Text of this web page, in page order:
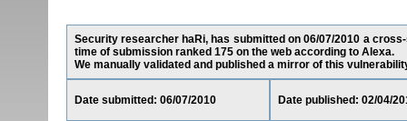
Security researcher haRi, has submitted on 06/07/2010 a
time of submission ranked 175 on the web according to Alexa.
We manually validated and published a mirror of this
Date submitted: 06/07/2010 Date published: 02/04/